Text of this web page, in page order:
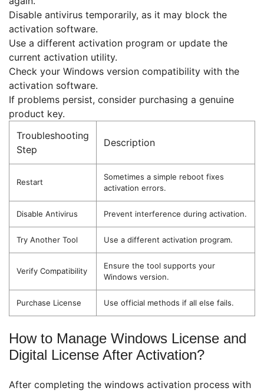
Disable antivirus temporarily, as it may block the
activation software.
Use a different activation program or update the
current activation utility.
Check your Windows version compatibility with the
activation software.
If problems persist, consider purchasing a genuine
product key.
Troubleshooting
Step
Description
Restart
Sometimes a simple reboot fixes
activation errors.
Disable Antivirus Prevent interference during activation.
Try Another Tool Use a different activation program.
Verify Compatibility
Ensure the tool supports your
Windows version.
Purchase License Use official methods if all else fails.
How to Manage Windows License and
Digital License After Activation?
After completing the windows activation process with